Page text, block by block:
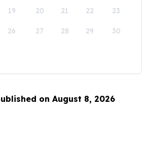
19 20 21 22 23
26 27 28 29 30
on August 8, 2026